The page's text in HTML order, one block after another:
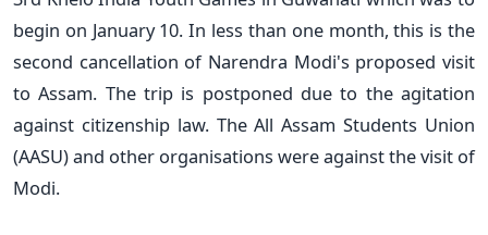
begin on January 10. In less than one month, this is the
second cancellation of Narendra Modi's proposed visit
to Assam. The trip is postponed due to the agitation
against citizenship law. The All Assam Students Union
(AASU) and other organisations were against the visit of
Modi.